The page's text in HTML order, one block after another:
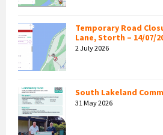
Temporary Road
Lane, Storth – 14/07/
2 July 2026
South Lakeland
31 May 2026